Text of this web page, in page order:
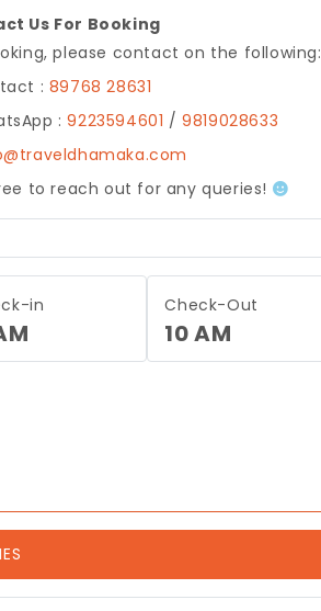
Us For Booking
please contact on the following:
: 89768 28631
:9223594601 /9819028633
to reach out for any queries!
in Check-Out
10 AM